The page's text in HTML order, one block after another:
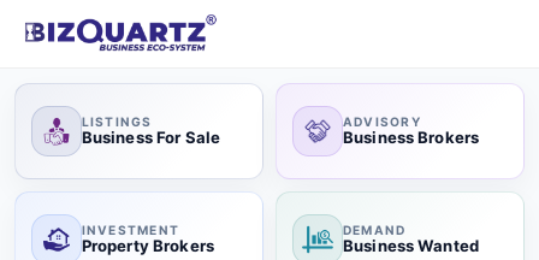
LISTINGS
Business For Sale
ADVISORY
Business Brokers
INVESTMENT
Property Brokers
DEMAND
Business Wanted